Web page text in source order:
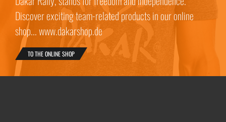
Discover exciting team-related products in our online
shop... www.dakarshop.de
TO THE ONLINE SHOP